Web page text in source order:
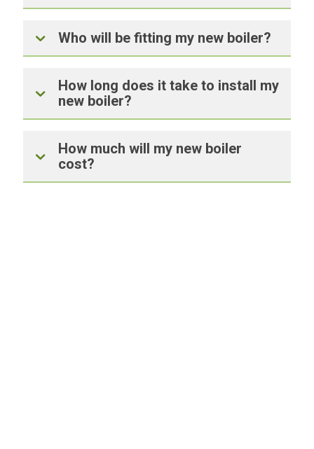
Who will be fitting my new boiler?
How long does it take to install my
new boiler?
How much will my new boiler
cost?